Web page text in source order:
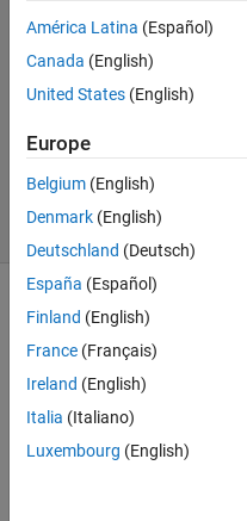
2 Jan
2025
Updated
7 Jan 2025
(30 days)
way
América Latina (Español)
Canada (English)
United States (English)
Europe
Belgium (English)
Denmark (English)
Deutschland (Deutsch)
España (Español)
Finland (English)
France (Français)
Ireland (English)
Italia (Italiano)
Luxembourg (English)